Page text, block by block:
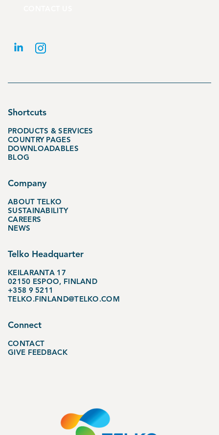
Shortcuts
PRODUCTS & SERVICES
COUNTRY PAGES
DOWNLOADABLES
BLOG
Company
ABOUT TELKO
SUSTAINABILITY
CAREERS
NEWS
Telko Headquarter
KEILARANTA 17
02150 ESPOO, FINLAND
+358 9 5211
TELKO.FINLAND@TELKO.COM
Connect
CONTACT
GIVE FEEDBACK